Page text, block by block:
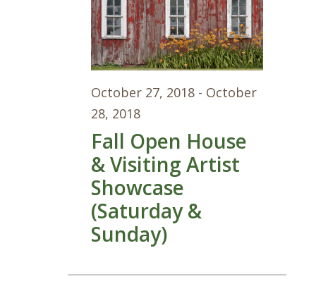
Fall Open House
& Visiting Artist
Showcase
(Saturday &
Sunday)
October 27, 2018- October
28, 2018